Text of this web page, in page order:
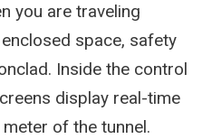
you are traveling
space, safety
Inside the control
display real-time
of the tunnel.